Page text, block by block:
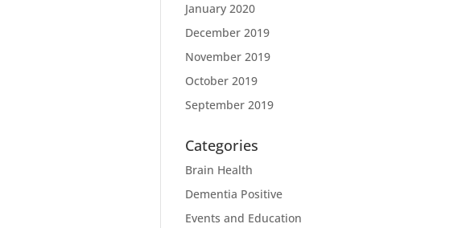
January 2020
December 2019
November 2019
October 2019
September 2019
Categories
Brain Health
Dementia Positive
Events and Education